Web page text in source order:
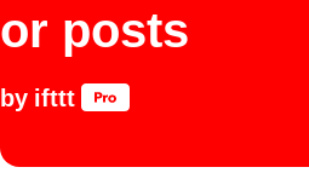
or posts
by ifttt